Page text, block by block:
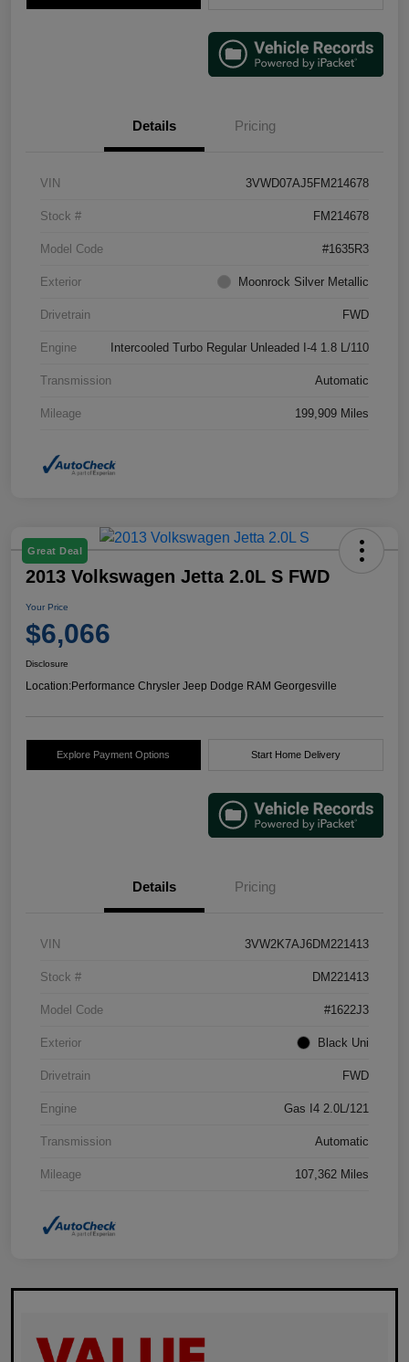
Details Pricing
VIN 3VWD07AJ5FM214678
Stock # FM214678
Model Code #1635R3
Exterior Moonrock Silver Metallic
Drivetrain FWD
Engine Intercooled Turbo Regular Unleaded I-4 1.8 L/110
Transmission Automatic
Mileage 199,909 Miles
Great Deal
2013 Volkswagen Jetta 2.0L S FWD
Your Price
$6,066
Disclosure
Location:Performance Chrysler Jeep Dodge RAM Georgesville
Explore Payment Options Start Home Delivery
Details Pricing
VIN 3VW2K7AJ6DM221413
Stock # DM221413
Model Code #1622J3
Exterior Black Uni
Drivetrain FWD
Engine Gas I4 2.0L/121
Transmission Automatic
Mileage 107,362 Miles